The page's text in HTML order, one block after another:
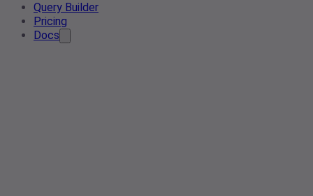
Query Builder
Pricing
Docs